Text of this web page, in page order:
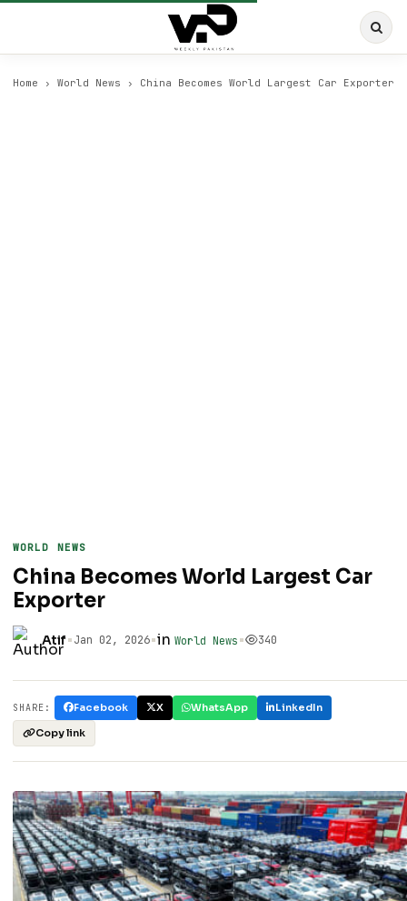
Home › World News › China Becomes World Largest Car Exporter
WORLD NEWS
China Becomes World Largest Car
Exporter
Atif•Jan 02, 2026•in World News• 340
SHARE: Facebook X WhatsApp
LinkedIn
Copy link